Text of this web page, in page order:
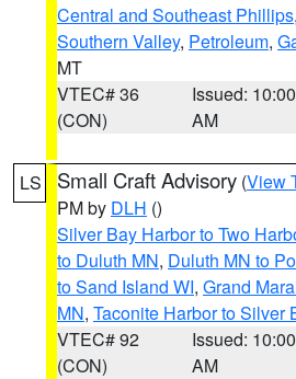
Central and Southeast Phillips,
Southern Valley, Petroleum,
MT
VTEC# 36
(CON)
Issued: 10:00
AM
LS Small Craft Advisory (View
PM by DLH ()
Silver Bay Harbor to Two
to Duluth MN, Duluth MN to
to Sand Island WI, Grand
MN, Taconite Harbor to Silver
VTEC# 92
(CON)
Issued: 10:00
AM